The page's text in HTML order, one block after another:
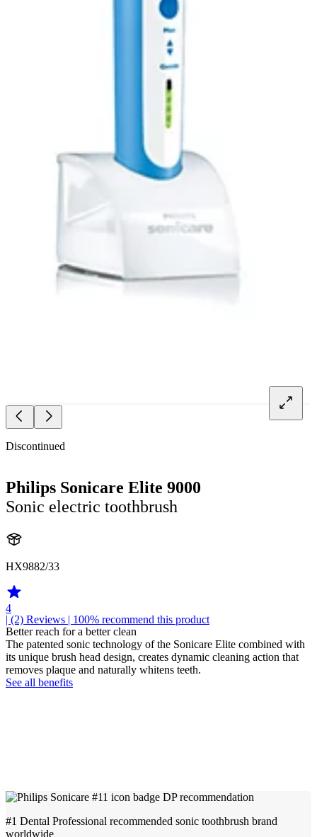
Discontinued
Philips Sonicare Elite 9000
Sonic electric toothbrush
HX9882/33
4
| (2) Reviews | 100% recommend this product
Better reach for a better clean
The patented sonic technology of the Sonicare Elite combined with
its unique brush head design, creates dynamic cleaning action that
removes plaque and naturally whitens teeth.
See all benefits
#1 Dental Professional recommended sonic toothbrush brand
worldwide